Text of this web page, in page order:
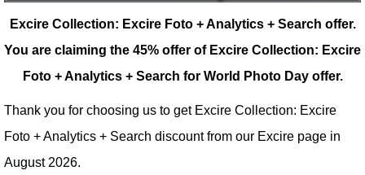
Excire Collection: Excire Foto + Analytics + Search offer.
You are claiming the 45% offer of Excire Collection: Excire
Foto + Analytics + Search for World Photo Day offer.
Thank you for choosing us to get Excire Collection: Excire
Foto + Analytics + Search discount from our Excire page in
August 2026.